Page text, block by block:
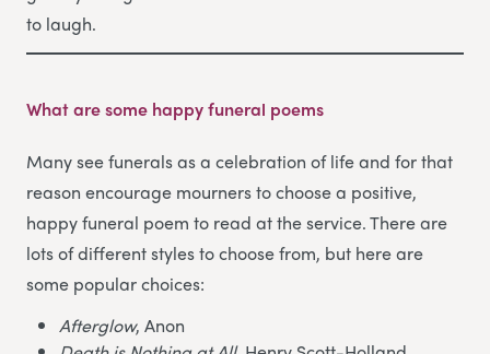
to laugh.
What are some happy funeral poems
Many see funerals as a celebration of life and for that
reason encourage mourners to choose a positive,
happy funeral poem to read at the service. There are
lots of different styles to choose from, but here are
some popular choices:
Afterglow, Anon